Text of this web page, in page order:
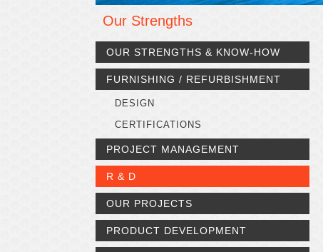
Our Strengths
OUR STRENGTHS & KNOW-HOW
FURNISHING / REFURBISHMENT
DESIGN
CERTIFICATIONS
PROJECT MANAGEMENT
R & D
OUR PROJECTS
PRODUCT DEVELOPMENT